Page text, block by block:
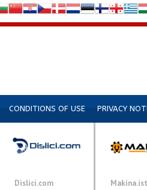
CONDITIONS OF USE PRIVACY
Dislici.com Makina.ist